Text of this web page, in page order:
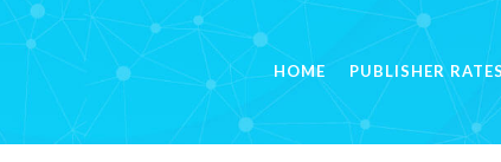
HOME PUBLISHER RATES